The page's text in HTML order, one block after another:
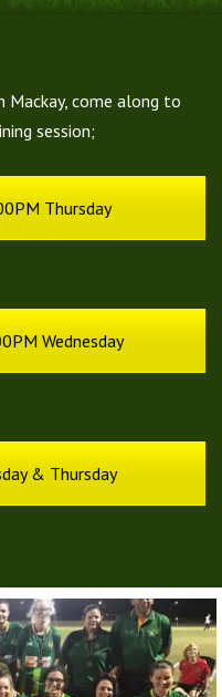
come along to
session;
Thursday
Wednesday
& Thursday